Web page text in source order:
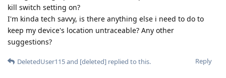
kill switch setting on?
I'm kinda tech savvy, is there anything else i need to do to
keep my device's location untraceable? Any other
suggestions?
Reply
DeletedUser115and [deleted] replied to this.